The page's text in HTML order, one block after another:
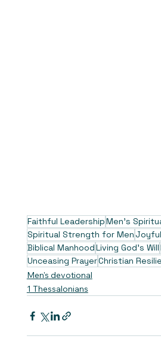
Faithful LeadershipMen's
Spiritual Strength for Men
Biblical ManhoodLiving God's Will
Unceasing PrayerChristian
Men's devotional
1 Thessalonians